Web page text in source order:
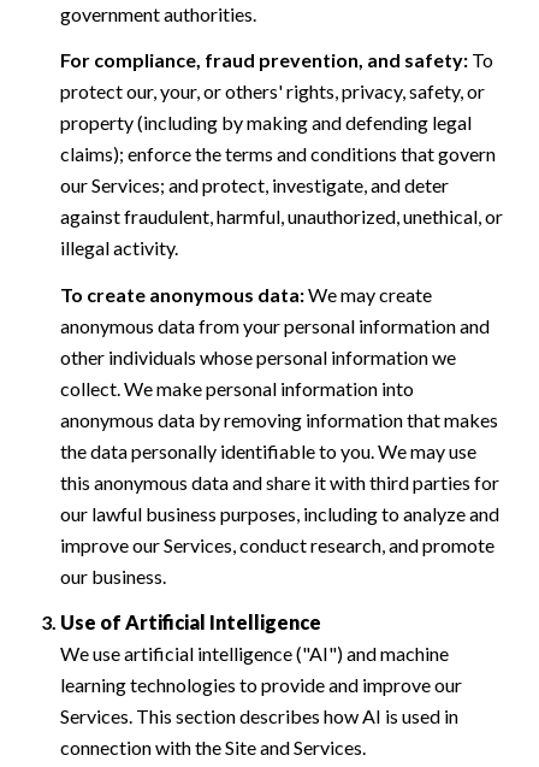
government authorities.
For compliance, fraud prevention, and safety:To
protect our, your, or others' rights, privacy, safety, or
property (including by making and defending legal
claims); enforce the terms and conditions that govern
our Services; and protect, investigate, and deter
against fraudulent, harmful, unauthorized, unethical, or
illegal activity.
To create anonymous data:We may create
anonymous data from your personal information and
other individuals whose personal information we
collect. We make personal information into
anonymous data by removing information that makes
the data personally identifiable to you. We may use
this anonymous data and share it with third parties for
our lawful business purposes, including to analyze and
improve our Services, conduct research, and promote
our business.
Use of Artificial Intelligence
We use artificial intelligence ("AI") and machine
learning technologies to provide and improve our
Services. This section describes how AI is used in
connection with the Site and Services.